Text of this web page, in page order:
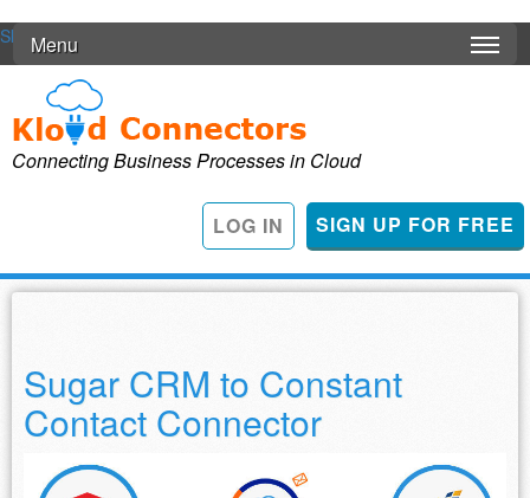
Skip to main content
Menu
Connecting Business Processes in Cloud
SIGN UP FOR FREE
LOG IN
Sugar CRM to Constant
Contact Connector